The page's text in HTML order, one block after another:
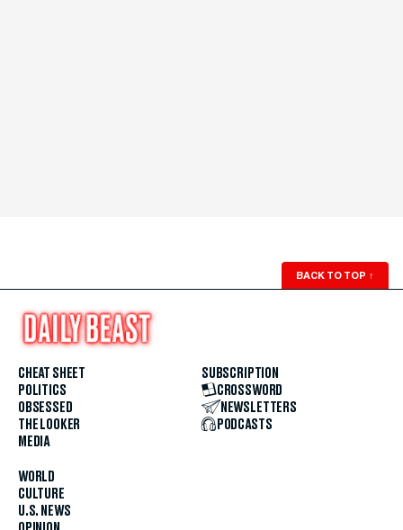
BACK TO TOP ↑
CHEAT SHEET
POLITICS
OBSESSED
THE LOOKER
MEDIA
WORLD
CULTURE
U.S. NEWS
SUBSCRIPTION
CROSSWORD
NEWSLETTERS
PODCASTS